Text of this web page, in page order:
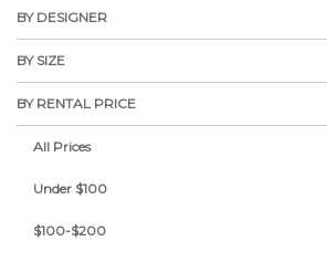
BY DESIGNER
BY SIZE
BY RENTAL PRICE
All Prices
Under $100
$100-$200